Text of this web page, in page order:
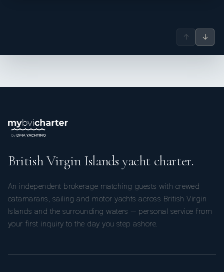
↑ ↓
British Virgin Islands yacht charter.
An independent brokerage matching guests with crewed
catamarans, sailing and motor yachts across British Virgin
Islands and the surrounding waters — personal service from
your first inquiry to the day you step ashore.